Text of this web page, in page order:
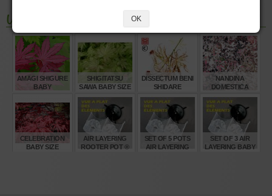
You may also like
AMAGI SHIGURE
BABY
38,00€
SHIGITATSU
SAWA BABY SIZE
32,00
DISSECTUM BENI
SHIDARE
BABY
45,00
NANDINA
DOMESTICA
16,50
CELEBRATION
BABY SIZE
AIR LAYERING
ROOTER POT ®
SET OF 5 POTS
AIR LAYERING
SET OF 3 AIR
LAYERING BABY
OK